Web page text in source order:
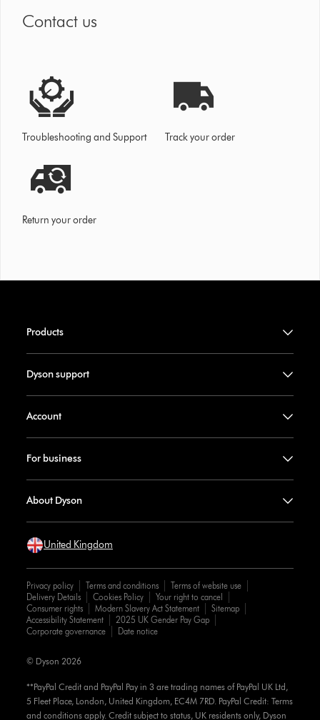
Contact us
Troubleshooting and Support Track your order
Return your order
Products
Dyson support
Account
For business
About Dyson
United Kingdom
Privacy policy Terms and conditions
Terms of website use
Delivery Details
Cookies Policy
Your right to cancel
Consumer rights
Modern Slavery Act Statement
Sitemap
Accessibility Statement
2025 UK Gender Pay Gap
Corporate governance
Date notice
**PayPal Credit and PayPal Pay in 3 are trading names of PayPal UK Ltd,
5 Fleet Place, London, United Kingdom, EC4M 7RD. PayPal Credit: Terms
and conditions apply. Credit subject to status, UK residents only, Dyson
© Dyson 2026